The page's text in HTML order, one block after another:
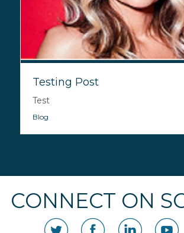
Testing Post
Test
Blog
CONNECT ON